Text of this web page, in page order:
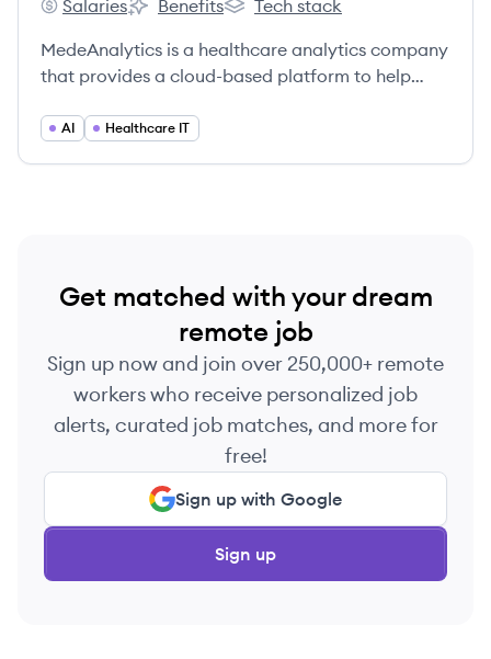
MedeAnalytics's
Salaries
MedeAnalytics's
Benefits
MedeAnalytics's
Tech stack
MedeAnalytics is a healthcare analytics company
that provides a cloud-based platform to help
operational, and clinical outcomes.
AI Healthcare IT
Get matched with your dream
remote job
Sign up now and join over 250,000+ remote
workers who receive personalized job
alerts, curated job matches, and more for
free!
Sign up with Google
Sign up